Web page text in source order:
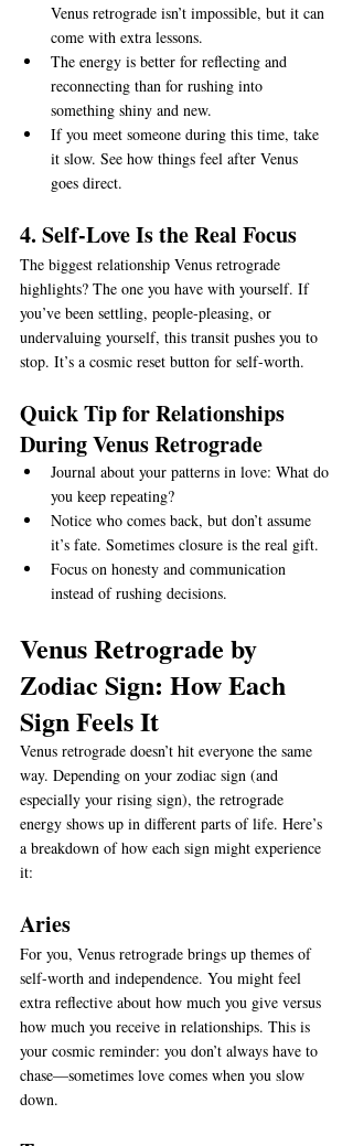
Venus retrograde isn’t impossible, but it can
come with extra lessons.
The energy is better for reflecting and
reconnecting than for rushing into
something shiny and new.
If you meet someone during this time, take
it slow. See how things feel after Venus
goes direct.
4. Self-Love Is the Real Focus
The biggest relationship Venus retrograde
highlights? The one you have with yourself. If
you’ve been settling, people-pleasing, or
undervaluing yourself, this transit pushes you to
stop. It’s a cosmic reset button for self-worth.
Quick Tip for Relationships
During Venus Retrograde
Journal about your patterns in love: What do
you keep repeating?
Notice who comes back, but don’t assume
it’s fate. Sometimes closure is the real gift.
Focus on honesty and communication
instead of rushing decisions.
Venus Retrograde by
Zodiac Sign: How Each
Sign Feels It
Venus retrograde doesn’t hit everyone the same
way. Depending on your zodiac sign (and
especially your rising sign), the retrograde
energy shows up in different parts of life. Here’s
a breakdown of how each sign might experience
it:
Aries
For you, Venus retrograde brings up themes of
self-worth and independence. You might feel
extra reflective about how much you give versus
how much you receive in relationships. This is
your cosmic reminder: you don’t always have to
chase—sometimes love comes when you slow
down.